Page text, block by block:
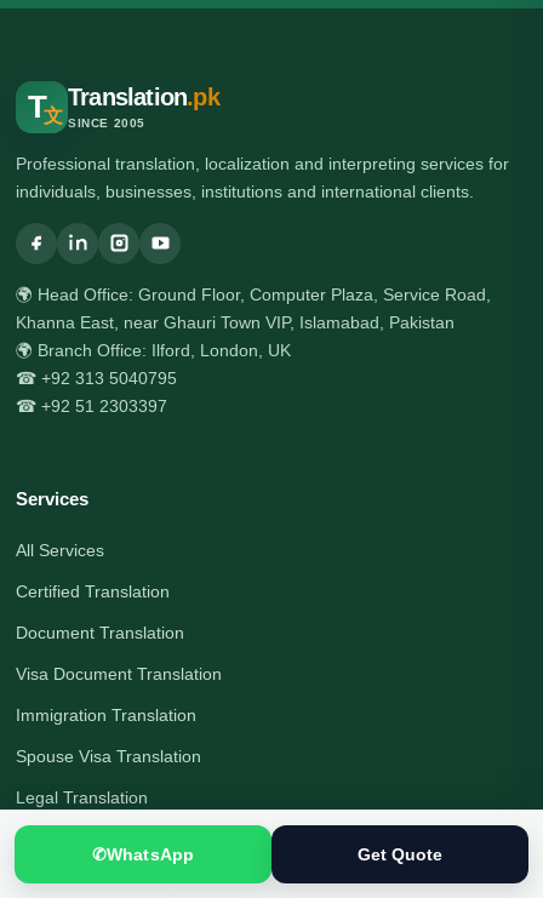
T文
Translation.pk
SINCE 2005
Professional translation, localization and interpreting services for
individuals, businesses, institutions and international clients.
🌍 Head Office: Ground Floor, Computer Plaza, Service Road,
Khanna East, near Ghauri Town VIP, Islamabad, Pakistan
🌍 Branch Office: Ilford, London, UK
☎ +92 313 5040795
☎ +92 51 2303397
Services
All Services
Certified Translation
Document Translation
Visa Document Translation
Immigration Translation
Spouse Visa Translation
Legal Translation
Interpreting Services
Visa File Preparation
✆WhatsApp Get Quote